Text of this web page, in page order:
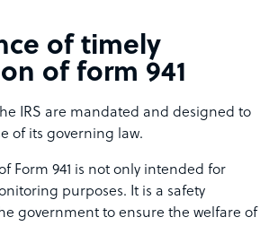
of timely
of form 941
IRS are mandated and designed to
of its governing law.
Form 941 is not only intended for
purposes. It is a safety
government to ensure the welfare of